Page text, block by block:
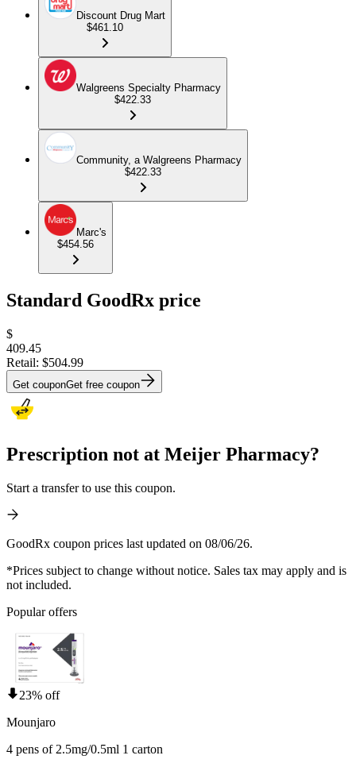
Discount Drug Mart
$461.10
Walgreens Specialty Pharmacy
$422.33
Community, a Walgreens Pharmacy
$422.33
Marc's
$454.56
Standard GoodRx price
$
409.45
Retail: $504.99
Get couponGet free coupon
Prescription not at Meijer Pharmacy?
Start a transfer to use this coupon.
GoodRx coupon prices last updated on 08/06/26.
*Prices subject to change without notice. Sales tax may apply and is
not included.
Popular offers
23% off
Mounjaro
4 pens of 2.5mg/0.5ml 1 carton